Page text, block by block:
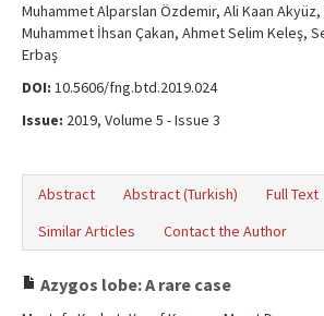
Muhammet Alparslan Özdemir, Ali Kaan Akyüz,
Muhammet İhsan Çakan, Ahmet Selim Keleş,
Erbaş
DOI: 10.5606/fng.btd.2019.024
Issue: 2019, Volume 5 - Issue 3
Abstract Abstract (Turkish) Full Text
Similar Articles
Contact the Author
Azygos lobe: A rare case